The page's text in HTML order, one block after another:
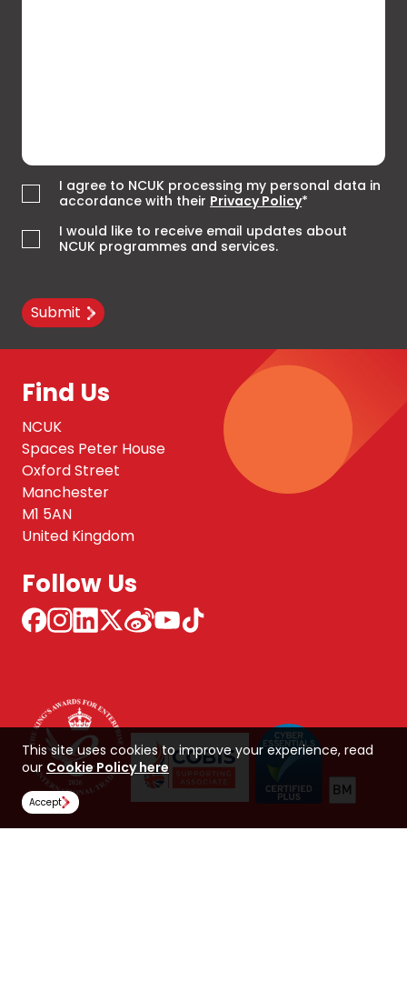
I agree to NCUK processing my personal data in
accordance with their Privacy Policy*
I would like to receive email updates about
NCUK programmes and services.
Submit
Find Us
NCUK
Spaces Peter House
Oxford Street
Manchester
M1 5AN
United Kingdom
Follow Us
This site uses cookies to improve your experience, read
our Cookie Policy here
Accept